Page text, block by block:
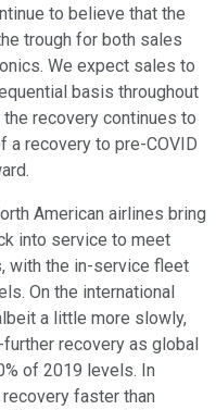
to believe that the
trough for both sales
We expect sales to
basis throughout
recovery continues to
a recovery to pre-COVID
American airlines bring
into service to meet
with the in-service fleet
On the international
a little more slowly,
recovery as global
of 2019 levels. In
faster than